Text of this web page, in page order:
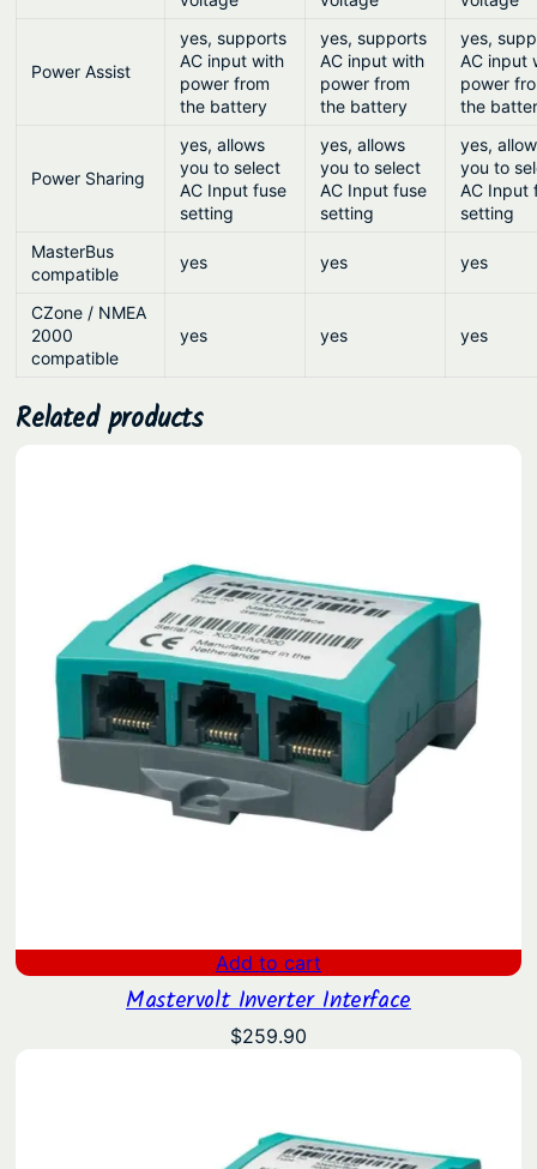
Power Assist
yes, supports
AC input with
power from
the battery
yes, supports
AC input with
power from
the battery
yes,
AC input
power
the
Power Sharing
yes, allows
you to select
AC Input fuse
setting
yes, allows
you to select
AC Input fuse
setting
yes,
you to
AC Input
setting
MasterBus
compatible
yes yes yes
CZone / NMEA
2000
compatible
yes yes yes
Related products
Add to cart
Mastervolt Inverter Interface
$259.90